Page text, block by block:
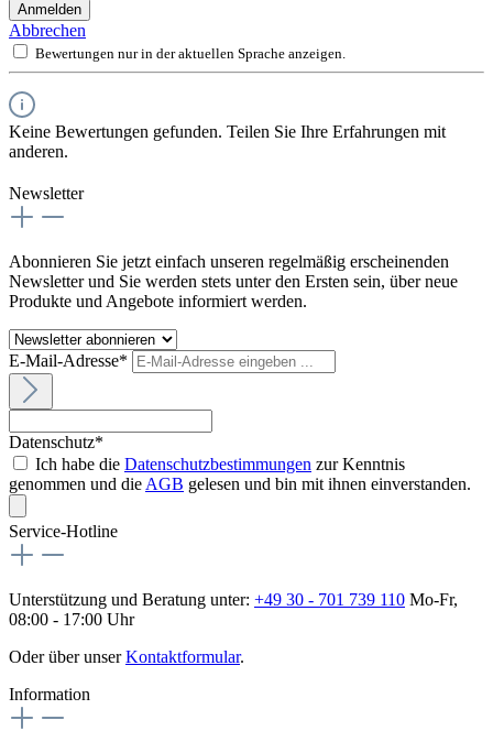
Anmelden
Abbrechen
Bewertungen nur in der aktuellen Sprache anzeigen.
Keine Bewertungen gefunden. Teilen Sie Ihre Erfahrungen mit
anderen.
Newsletter
Abonnieren Sie jetzt einfach unseren regelmäßig erscheinenden
Newsletter und Sie werden stets unter den Ersten sein, über neue
Produkte und Angebote informiert werden.
E-Mail-Adresse*
Datenschutz*
Ich habe die Datenschutzbestimmungen zur Kenntnis
genommen und die AGB gelesen und bin mit ihnen einverstanden.
Service-Hotline
Unterstützung und Beratung unter: +49 30 - 701 739 110 Mo-Fr,
08:00 - 17:00 Uhr
Oder über unserKontaktformular.
Information